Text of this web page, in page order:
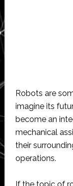
Robots are
imagine its
become an
mechanical
their
operations.